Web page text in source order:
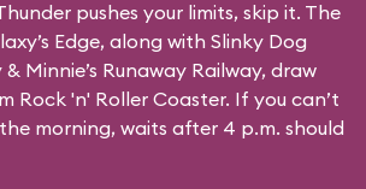
pushes your limits, skip it. The
Edge, along with Slinky Dog
Minnie’s Runaway Railway, draw
Rock 'n' Roller Coaster. If you can’t
morning, waits after 4 p.m. should